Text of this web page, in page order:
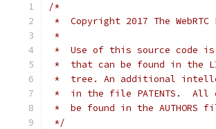
/*
*  Copyright 2017 The
*
*  Use of this source code is
*  that can be found in the
*  tree. An additional
*  in the file PATENTS.  All
*  be found in the
*/